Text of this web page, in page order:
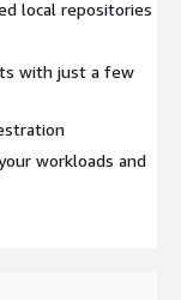
local repositories
with just a few
workloads and